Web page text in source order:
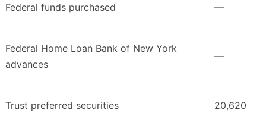
Federal funds purchased —
Federal Home Loan Bank of New York
advances
—
Trust preferred securities 20,620